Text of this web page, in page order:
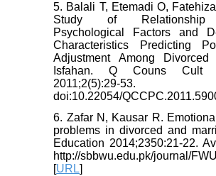
5. Balali T, Etemadi O,
Study of Relationship
Psychological Factors and
Characteristics Predicting
Adjustment Among
Isfahan. Q Couns Cult
2011;2(5):29-53.
doi:10.22054/
6. Zafar N, Kausar R.
problems in divorced and
Education 2014;2350:21-22.
http://sbbwu.edu.pk/journal/
[URL]